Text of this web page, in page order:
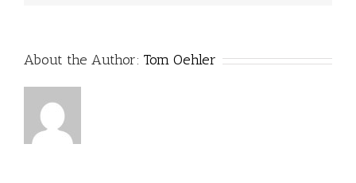
About the Author: Tom Oehler